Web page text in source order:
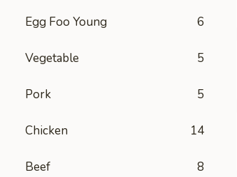
Egg Foo Young 6
Vegetable 5
Pork 5
Chicken 14
Beef 8